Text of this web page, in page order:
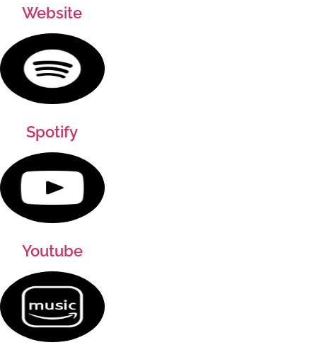
Website
Spotify
Youtube